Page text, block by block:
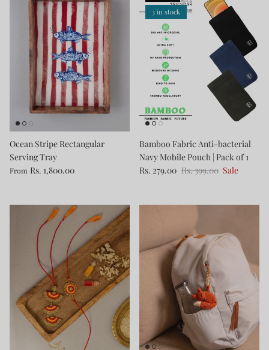
Ocean Stripe Rectangular
Serving Tray
From Rs. 1,800.00
3 in stock
Bamboo Fabric Anti-bacterial
Navy Mobile Pouch | Pack of 1
Rs. 279.00 Rs. 399.00 Sale